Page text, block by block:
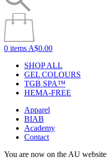
0 items A$0.00
SHOP ALL
GEL COLOURS
TGB SPA™
HEMA-FREE
Apparel
BIAB
Academy
Contact
You are now on the AU website